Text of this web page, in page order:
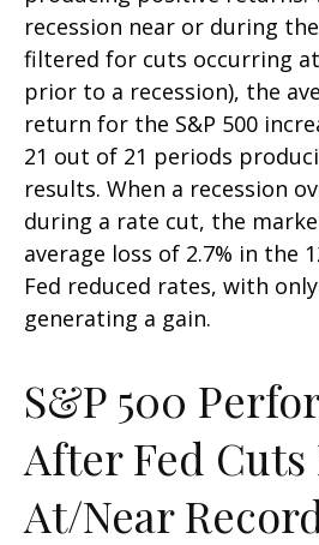
recession near or during
filtered for cuts occurring
prior to a recession), the
return for the S&P 500
21 out of 21 periods
results. When a recession
during a rate cut, the
average loss of 2.7% in the
Fed reduced rates, with
generating a gain.
S&P 500
After Fed Cuts
At/Near